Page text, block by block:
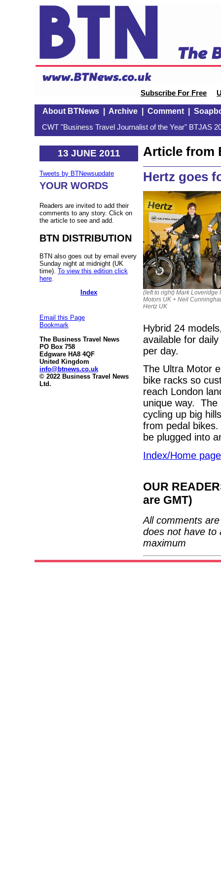
Subscribe For Free
About BTNews| Archive| Comment|
CWT "Business Travel Journalist of the Year" BTJAS
13 JUNE 2011
Tweets by BTNewsupdate
YOUR WORDS
Readers are invited to add their
comments to any story. Click on
the article to see and add.
BTN DISTRIBUTION
BTN also goes out by email every
Sunday night at midnight (UK
time). To view this edition click
here
Index
Email this Page
Bookmark
The Business Travel News
PO Box 758
Edgware HA8 4QF
United Kingdom
info@btnews.co.uk
© 2022 Business Travel News
Ltd.
Article from
Hertz goes
(left to right) Mark Loveridge
Motors UK + Neil
Hertz UK
Hybrid 24
available for
per day.
The Ultra Motor
bike racks so
reach London
unique way. The
cycling up big
from pedal
be plugged into
Index/Home page
OUR
are GMT)
All comments
does not have to
maximum